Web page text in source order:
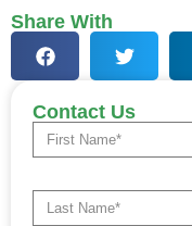
Share With
Contact Us